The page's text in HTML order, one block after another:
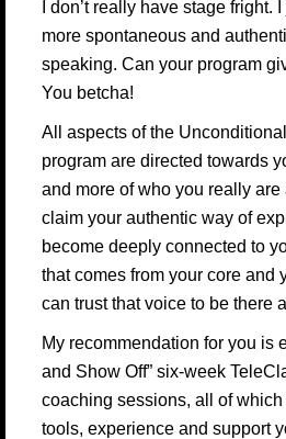
I don’t really have stage fright.
more spontaneous and
speaking. Can your program
You betcha!
All aspects of the
program are directed towards
and more of who you really
claim your authentic way of
become deeply connected to
that comes from your core and
can trust that voice to be there
My recommendation for you is
and Show Off” six-week
coaching sessions, all of
tools, experience and support